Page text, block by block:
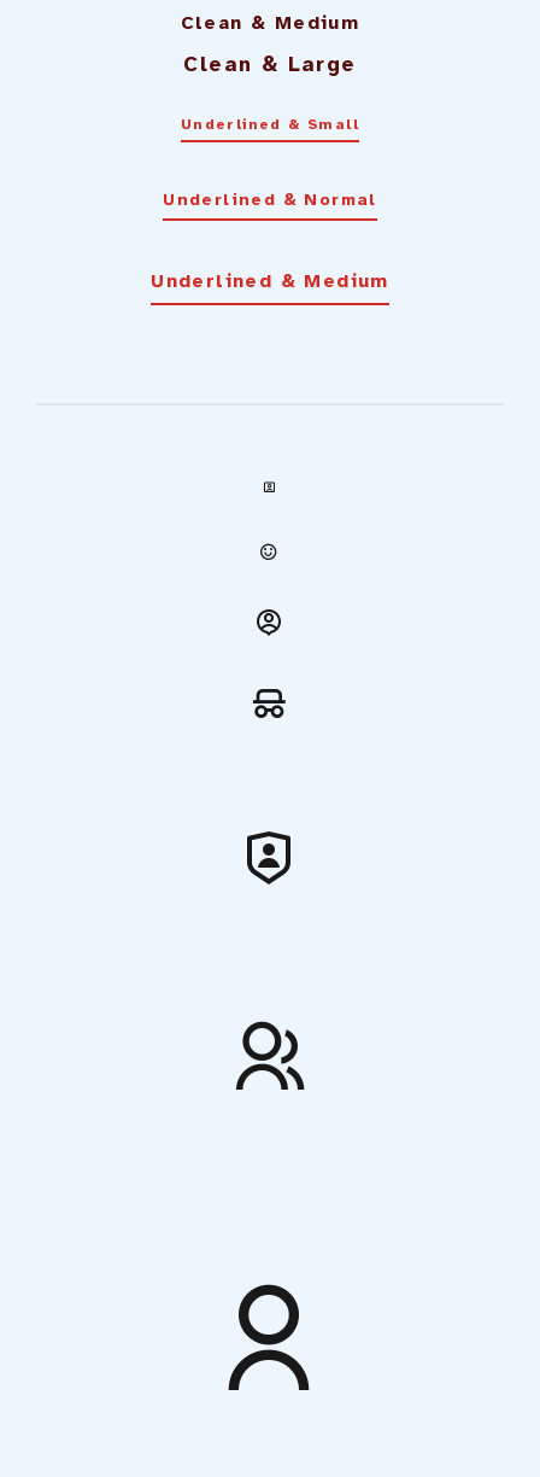
Clean & Medium
Clean & Large
Underlined & Small
Underlined & Normal
Underlined & Medium